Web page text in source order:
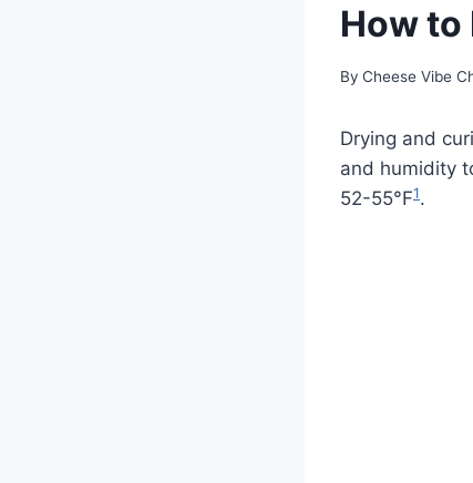
How to
By Cheese Vibe
Drying and
and humidity
52-55°F1.